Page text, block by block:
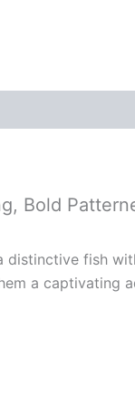
Bold
distinctive fish
a